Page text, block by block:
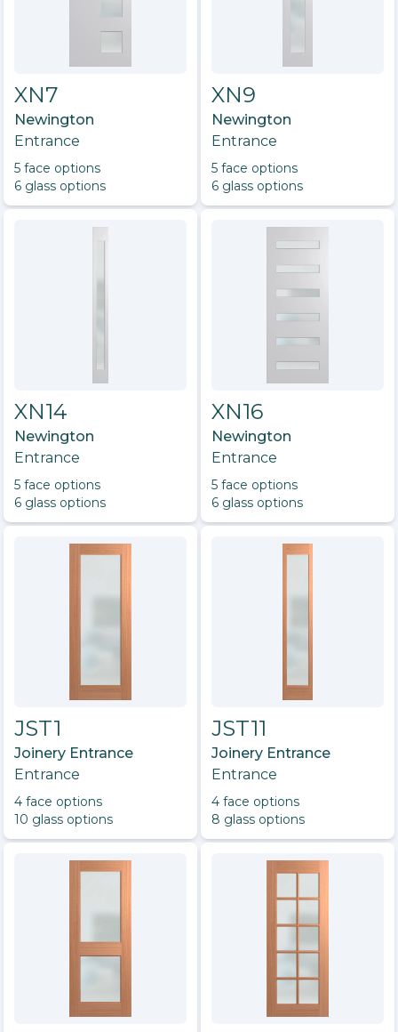
XN7
Newington
Entrance
5 face options
6 glass options
XN9
Newington
Entrance
5 face options
6 glass options
XN14
Newington
Entrance
5 face options
6 glass options
XN16
Newington
Entrance
5 face options
6 glass options
JST1
Joinery Entrance
Entrance
4 face options
10 glass options
JST11
Joinery Entrance
Entrance
4 face options
8 glass options